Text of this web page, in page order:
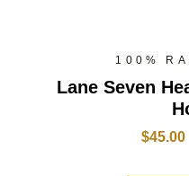
100%
Lane Seven
$45.00